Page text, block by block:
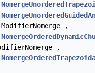
ModifierNomerge ,
,